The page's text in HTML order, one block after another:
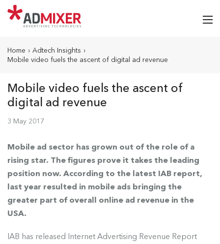
Home › Adtech Insights ›
Mobile video fuels the ascent of digital ad revenue
Mobile video fuels the ascent of
digital ad revenue
3 May 2017
Mobile ad sector has grown out of the role of a
rising star. The figures prove it takes the leading
position now. According to the latest IAB report,
last year resulted in mobile ads bringing the
greater part of overall online ad revenue in the
USA.
IAB has released Internet Advertising Revenue Report